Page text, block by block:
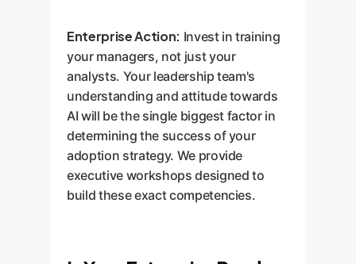
Enterprise Action: Invest in training
your managers, not just your
analysts. Your leadership team's
understanding and attitude towards
AI will be the single biggest factor in
determining the success of your
adoption strategy. We provide
executive workshops designed to
build these exact competencies.